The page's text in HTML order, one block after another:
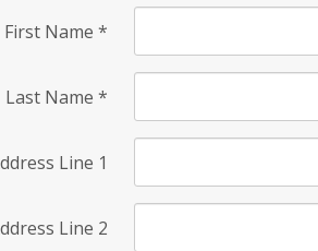
First Name *
Last Name *
Line 1
Line 2